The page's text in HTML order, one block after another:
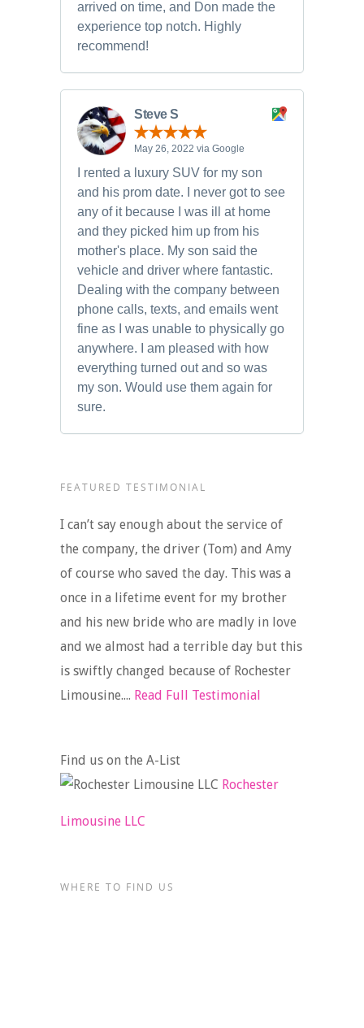
arrived on time, and Don made the
experience top notch. Highly
recommend!
Steve S
May 26, 2022 via Google
I rented a luxury SUV for my son
and his prom date. I never got to see
any of it because I was ill at home
and they picked him up from his
mother's place. My son said the
vehicle and driver where fantastic.
Dealing with the company between
phone calls, texts, and emails went
fine as I was unable to physically go
anywhere. I am pleased with how
everything turned out and so was
my son. Would use them again for
sure.
FEATURED TESTIMONIAL
I can’t say enough about the service of
the company, the driver (Tom) and Amy
of course who saved the day. This was a
once in a lifetime event for my brother
and his new bride who are madly in love
and we almost had a terrible day but this
is swiftly changed because of Rochester
Limousine.... Read Full Testimonial
Find us on the A-List
Rochester
Limousine LLC
WHERE TO FIND US